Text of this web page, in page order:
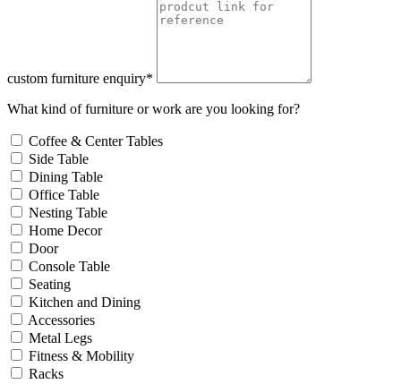
custom furniture enquiry*
What kind of furniture or work are you looking for?
Coffee & Center Tables
Side Table
Dining Table
Office Table
Nesting Table
Home Decor
Door
Console Table
Seating
Kitchen and Dining
Accessories
Metal Legs
Fitness & Mobility
Racks